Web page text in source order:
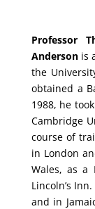
Professor
Andersonis
the
obtained a
1988, he
Cambridge
course of
in London
Wales, as a
Lincoln’s
and in